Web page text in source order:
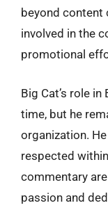
beyond content
involved in the
promotional
Big Cat’s role
time, but he
organization.
respected
commentary
passion and